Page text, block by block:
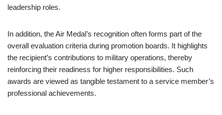
leadership roles.
In addition, the Air Medal’s recognition often forms part of the
overall evaluation criteria during promotion boards. It highlights
the recipient’s contributions to military operations, thereby
reinforcing their readiness for higher responsibilities. Such
awards are viewed as tangible testament to a service member’s
professional achievements.